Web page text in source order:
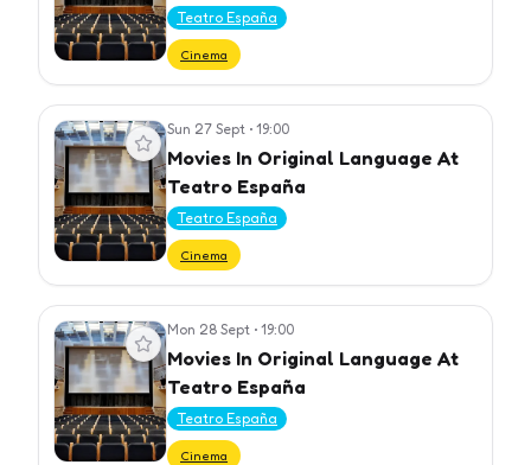
Teatro España
Cinema
View event Sun 27 Sept • 19:00
Movies In Original Language At
Teatro España
Teatro España
Cinema
View event Mon 28 Sept • 19:00
Movies In Original Language At
Teatro España
Teatro España
Cinema